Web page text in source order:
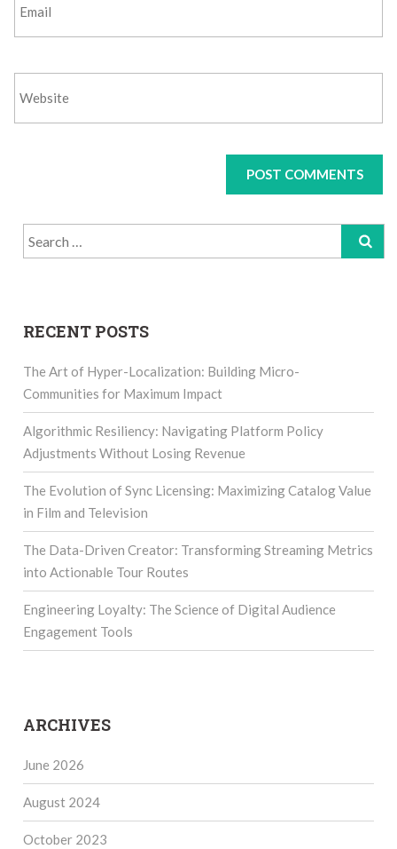
Search
for:
RECENT POSTS
The Art of Hyper-Localization: Building Micro-
Communities for Maximum Impact
Algorithmic Resiliency: Navigating Platform Policy
Adjustments Without Losing Revenue
The Evolution of Sync Licensing: Maximizing Catalog Value
in Film and Television
The Data-Driven Creator: Transforming Streaming Metrics
into Actionable Tour Routes
Engineering Loyalty: The Science of Digital Audience
Engagement Tools
ARCHIVES
June 2026
August 2024
October 2023